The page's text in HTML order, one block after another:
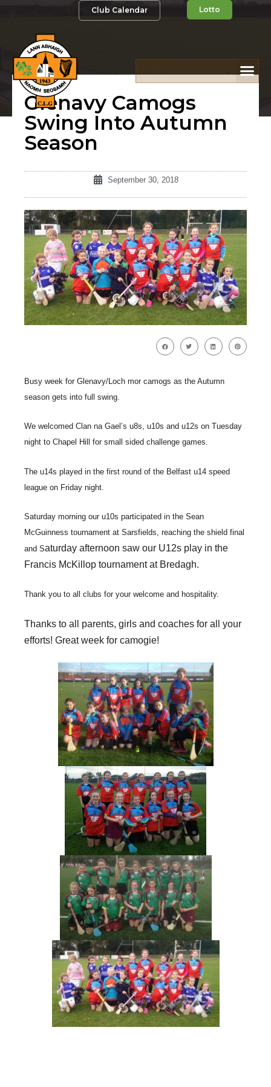
Club Calendar Lotto
Glenavy Camogs
Swing Into Autumn
Season
September 30, 2018
Busy week for Glenavy/Loch mor camogs as the Autumn
season gets into full swing.
We welcomed Clan na Gael’s u8s, u10s and u12s on Tuesday
night to Chapel Hill for small sided challenge games.
The u14s played in the first round of the Belfast u14 speed
league on Friday night.
Saturday morning our u10s participated in the Sean
McGuinness tournament at Sarsfields, reaching the shield final
and Saturday afternoon saw our U12s play in the
Francis McKillop tournament at Bredagh.
Thank you to all clubs for your welcome and hospitality.
Thanks to all parents, girls and coaches for all your
efforts! Great week for camogie!